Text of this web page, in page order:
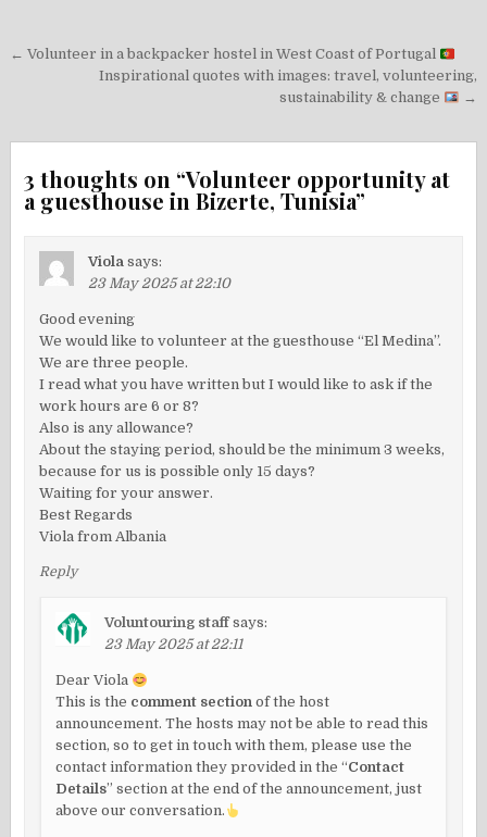
Post
navigation
← Volunteer in a backpacker hostel in West Coast of Portugal
Inspirational quotes with images: travel, volunteering,
sustainability & change
→
3 thoughts on “Volunteer opportunity at
a guesthouse in Bizerte, Tunisia”
Viola says:
23 May 2025 at 22:10
Good evening
We would like to volunteer at the guesthouse “El Medina”.
We are three people.
I read what you have written but I would like to ask if the
work hours are 6 or 8?
Also is any allowance?
About the staying period, should be the minimum 3 weeks,
because for us is possible only 15 days?
Waiting for your answer.
Best Regards
Viola from Albania
Reply
Voluntouring staff says:
23 May 2025 at 22:11
Dear Viola
This is the comment section of the host
announcement. The hosts may not be able to read this
section, so to get in touch with them, please use the
contact information they provided in the “Contact
Details” section at the end of the announcement, just
above our conversation.